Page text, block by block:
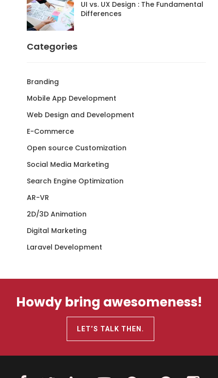
UI vs. UX Design : The Fundamental
Differences
Categories
Branding
Mobile App Development
Web Design and Development
E-Commerce
Open source Customization
Social Media Marketing
Search Engine Optimization
AR-VR
2D/3D Animation
Digital Marketing
Laravel Development
Howdy bring awesomeness!
LET’S TALK THEN.